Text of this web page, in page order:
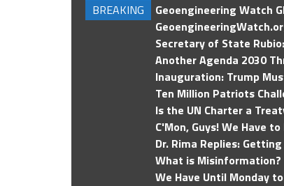
BREAKING
Geoengineering Watch
Secretary of State
Another Agenda 2030
Inauguration: Trump
Ten Million Patriots
Is the UN Charter a
C'Mon, Guys! We Have
Dr. Rima Replies:
What is Misinformation?
We Have Until Monday